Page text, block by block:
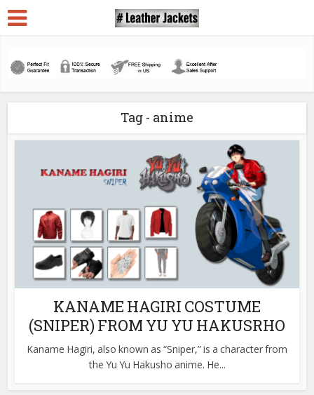
Tag - anime
KANAME HAGIRI COSTUME
(SNIPER) FROM YU YU HAKUSRHO
Kaname Hagiri, also known as “Sniper,” is a character from
the Yu Yu Hakusho anime. He...